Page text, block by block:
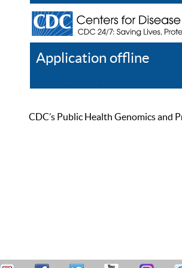
Application offline
CDC’s Public Health Genomics and